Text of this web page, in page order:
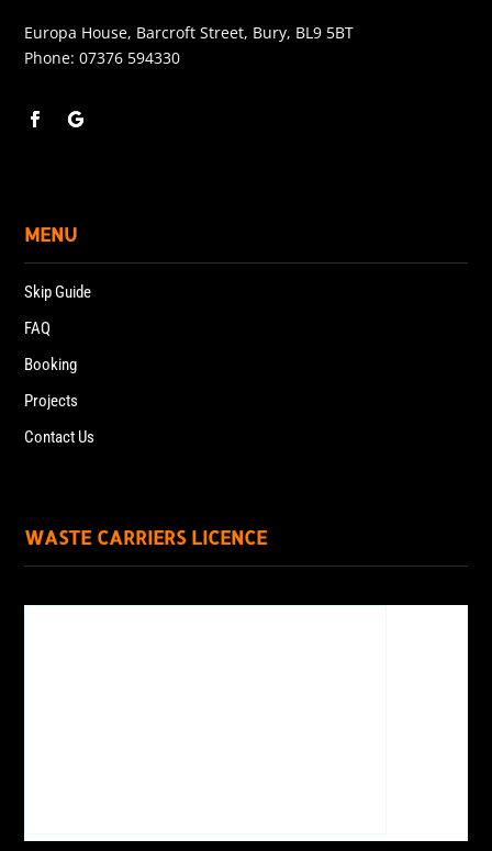
Europa House, Barcroft Street, Bury, BL9 5BT
Phone:07376 594330
MENU
Skip Guide
FAQ
Booking
Projects
Contact Us
WASTE CARRIERS LICENCE